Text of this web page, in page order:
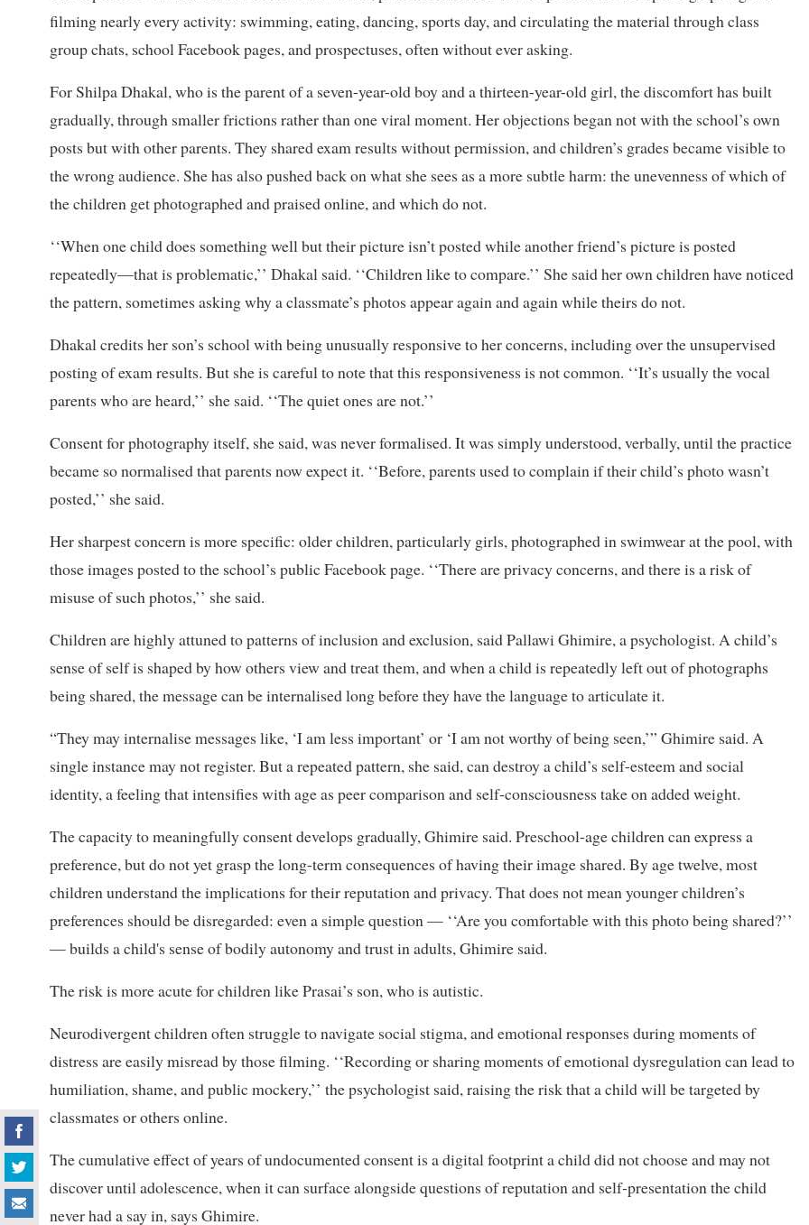
filming nearly every activity: swimming, eating, dancing, sports day, and circulating the material through class
group chats, school Facebook pages, and prospectuses, often without ever asking.
For Shilpa Dhakal, who is the parent of a seven-year-old boy and a thirteen-year-old girl, the discomfort has built
gradually, through smaller frictions rather than one viral moment. Her objections began not with the school’s own
posts but with other parents. They shared exam results without permission, and children’s grades became visible to
the wrong audience. She has also pushed back on what she sees as a more subtle harm: the unevenness of which of
the children get photographed and praised online, and which do not.
‘‘When one child does something well but their picture isn’t posted while another friend’s picture is posted
repeatedly—that is problematic,’’ Dhakal said. ‘‘Children like to compare.’’ She said her own children have noticed
the pattern, sometimes asking why a classmate’s photos appear again and again while theirs do not.
Dhakal credits her son’s school with being unusually responsive to her concerns, including over the unsupervised
posting of exam results. But she is careful to note that this responsiveness is not common. ‘‘It’s usually the vocal
parents who are heard,’’ she said. ‘‘The quiet ones are not.’’
Consent for photography itself, she said, was never formalised. It was simply understood, verbally, until the practice
became so normalised that parents now expect it. ‘‘Before, parents used to complain if their child’s photo wasn’t
posted,’’ she said.
Her sharpest concern is more specific: older children, particularly girls, photographed in swimwear at the pool, with
those images posted to the school’s public Facebook page. ‘‘There are privacy concerns, and there is a risk of
misuse of such photos,’’ she said.
Children are highly attuned to patterns of inclusion and exclusion, said Pallawi Ghimire, a psychologist. A child’s
sense of self is shaped by how others view and treat them, and when a child is repeatedly left out of photographs
being shared, the message can be internalised long before they have the language to articulate it.
“They may internalise messages like, ‘I am less important’ or ‘I am not worthy of being seen,’” Ghimire said. A
single instance may not register. But a repeated pattern, she said, can destroy a child’s self-esteem and social
identity, a feeling that intensifies with age as peer comparison and self-consciousness take on added weight.
The capacity to meaningfully consent develops gradually, Ghimire said. Preschool-age children can express a
preference, but do not yet grasp the long-term consequences of having their image shared. By age twelve, most
children understand the implications for their reputation and privacy. That does not mean younger children’s
preferences should be disregarded: even a simple question — ‘‘Are you comfortable with this photo being shared?’’
— builds a child's sense of bodily autonomy and trust in adults, Ghimire said.
The risk is more acute for children like Prasai’s son, who is autistic.
Neurodivergent children often struggle to navigate social stigma, and emotional responses during moments of
distress are easily misread by those filming. ‘‘Recording or sharing moments of emotional dysregulation can lead to
humiliation, shame, and public mockery,’’ the psychologist said, raising the risk that a child will be targeted by
classmates or others online.
The cumulative effect of years of undocumented consent is a digital footprint a child did not choose and may not
discover until adolescence, when it can surface alongside questions of reputation and self-presentation the child
never had a say in, says Ghimire.